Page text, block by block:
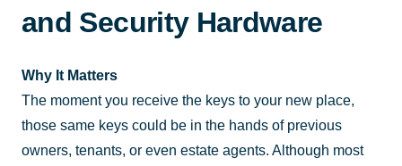
and Security Hardware
Why It Matters
The moment you receive the keys to your new place,
those same keys could be in the hands of previous
owners, tenants, or even estate agents. Although most